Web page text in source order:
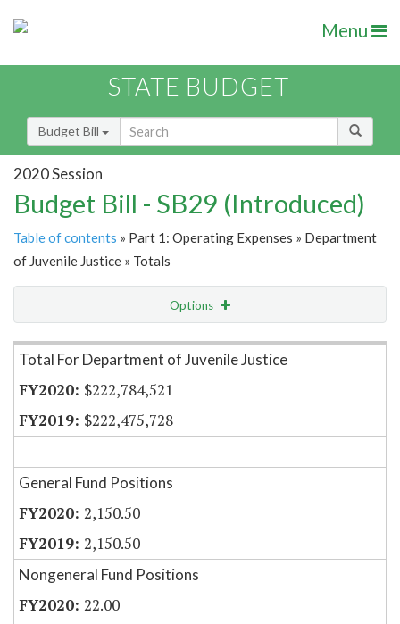
Menu
STATE BUDGET
Budget Bill
2020 Session
Budget Bill - SB29 (Introduced)
Table of contents » Part 1: Operating Expenses » Department
of Juvenile Justice » Totals
Options
Item Lookup
Total For Department of Juvenile Justice
$222,784,521
$222,475,728
General Fund Positions
2,150.50
2,150.50
Nongeneral Fund Positions
22.00